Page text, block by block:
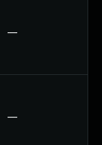
—
—